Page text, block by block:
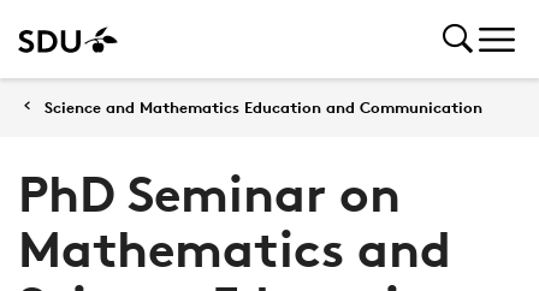
Science and Mathematics Education and Communication
PhD Seminar on
Mathematics and